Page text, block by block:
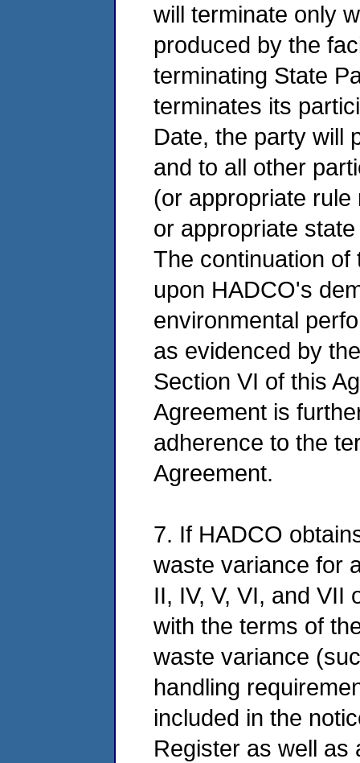
will terminate only
produced by the
terminating State
terminates its
Date, the party will
and to all other
(or appropriate
or appropriate
The continuation of
upon HADCO's
environmental
as evidenced by
Section VI of this
Agreement is
adherence to the
Agreement.
7. If HADCO
waste variance for
II, IV, V, VI, and VII
with the terms of
waste variance
handling
included in the
Register as well as